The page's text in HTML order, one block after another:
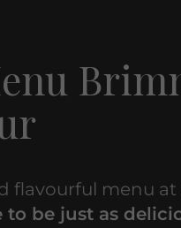
flavourful menu at
to be just as